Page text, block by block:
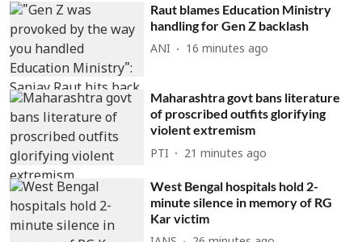
Raut blames Education Ministry
handling for Gen Z backlash
ANI 16 minutes ago
Maharashtra govt bans literature
of proscribed outfits glorifying
violent extremism
PTI 21 minutes ago
West Bengal hospitals hold 2-
minute silence in memory of RG
Kar victim